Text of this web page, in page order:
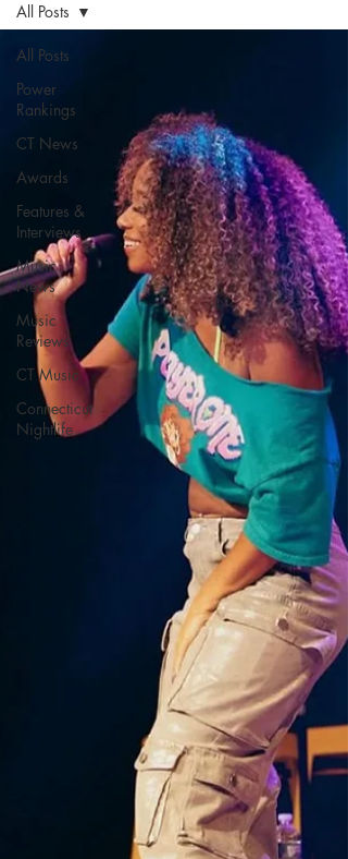
All Posts
Power
Rankings
CT News
Awards
Features &
Interviews
Music
News
Music
Reviews
CT Music
Connecticut
Nightlife
All Posts